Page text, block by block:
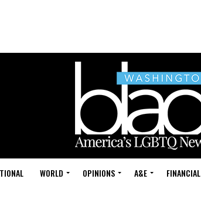
WORLD OPINIONS A&E FINANCIAL